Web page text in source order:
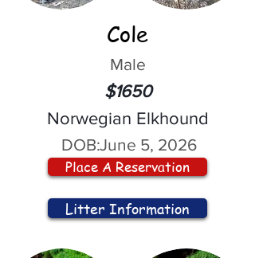
Cole
Male
$1650
Norwegian Elkhound
DOB:June 5, 2026
Place A Reservation
Litter Information